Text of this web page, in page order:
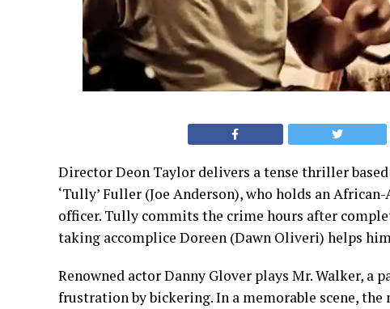
Director Deon Taylor delivers a tense thriller
‘Tully’ Fuller (Joe Anderson), who holds an
officer. Tully commits the crime hours after
taking accomplice Doreen (Dawn Oliveri) helps
Renowned actor Danny Glover plays Mr. Walker, a
frustration by bickering. In a memorable scene,